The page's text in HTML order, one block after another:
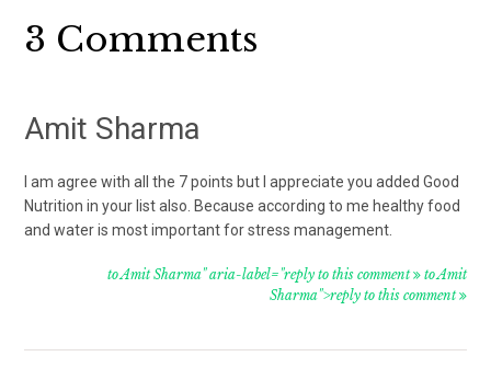
Reader
3 Comments
Amit Sharma
I am agree with all the 7 points but I appreciate you added Good
Nutrition in your list also. Because according to me healthy food
and water is most important for stress management.
to Amit Sharma" aria-label="reply to this comment to Amit
Sharma">reply to this comment